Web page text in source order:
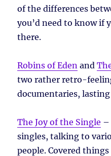
of the differences
you’d need to know if
there.
Robins of Eden and
two rather retro-
documentaries,
The Joy of the Single –
singles, talking to
people. Covered